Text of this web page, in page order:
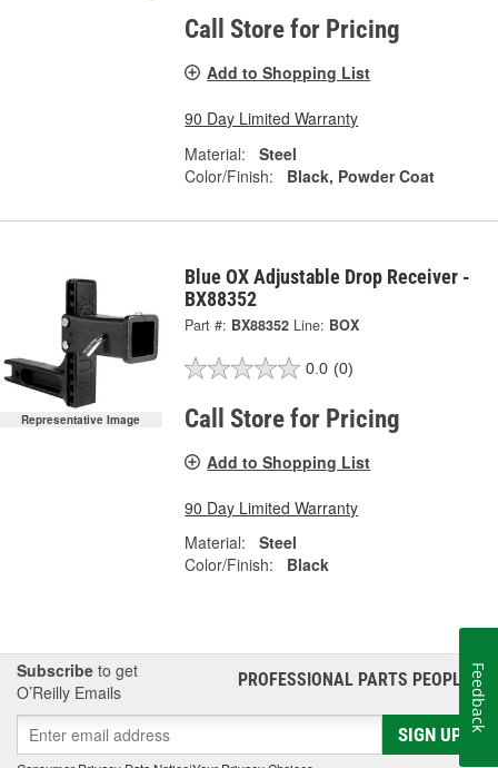
Call Store for Pricing
Add to Shopping List
90 Day Limited Warranty
Material:
Steel
Color/Finish:
Black, Powder Coat
Representative Image
Blue OX Adjustable Drop Receiver -
BX88352
Part #: BX88352 Line: BOX
0.0 (0)
Call Store for Pricing
Add to Shopping List
90 Day Limited Warranty
Material:
Steel
Color/Finish:
Black
Subscribe to get
O’Reilly Emails
PROFESSIONAL PARTS PEOPLE®
SIGN UP
Feedback